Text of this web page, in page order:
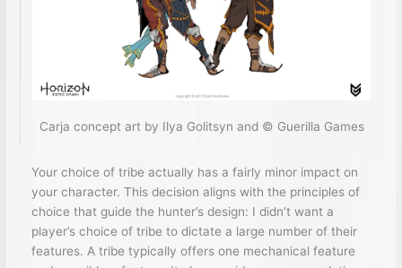
Carja concept art by Ilya Golitsyn and © Guerilla Games
Your choice of tribe actually has a fairly minor impact on
your character. This decision aligns with the principles of
choice that guide the hunter’s design: I didn’t want a
player’s choice of tribe to dictate a large number of their
features. A tribe typically offers one mechanical feature